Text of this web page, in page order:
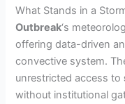
What Stands in a
Outbreak‘s
offering data-driven
convective system.
unrestricted access to
without institutional